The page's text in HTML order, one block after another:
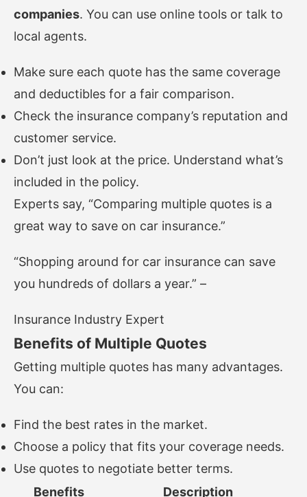
companies. You can use online tools or talk to
local agents.
Make sure each quote has the same coverage
and deductibles for a fair comparison.
Check the insurance company’s reputation and
customer service.
Don’t just look at the price. Understand what’s
included in the policy.
Experts say, “Comparing multiple quotes is a
great way to save on car insurance.”
“Shopping around for car insurance can save
you hundreds of dollars a year.” –
Insurance Industry Expert
Benefits of Multiple Quotes
Getting multiple quotes has many advantages.
You can:
Find the best rates in the market.
Choose a policy that fits your coverage needs.
Use quotes to negotiate better terms.
Benefits
Description